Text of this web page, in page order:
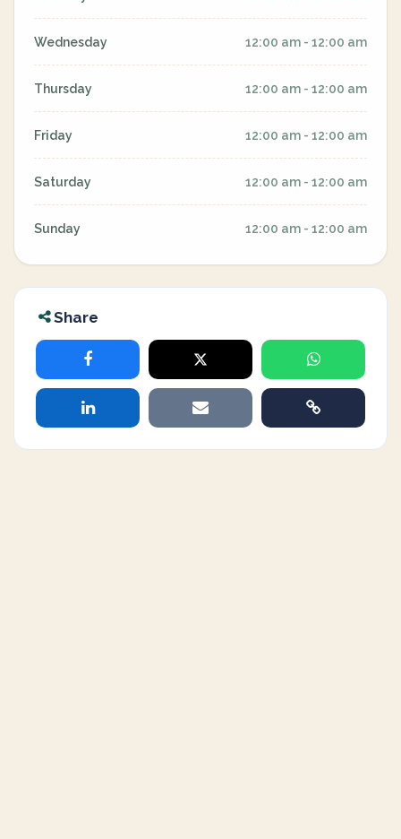
Wednesday 12:00 am - 12:00 am
Thursday 12:00 am - 12:00 am
Friday 12:00 am - 12:00 am
Saturday 12:00 am - 12:00 am
Sunday 12:00 am - 12:00 am
Share